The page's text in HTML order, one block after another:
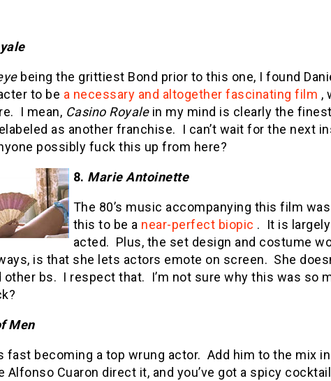
being the grittiest Bond prior to this one, I found
to be a necessary and altogether fascinating film ,
I mean, Casino Royalein my mind is clearly the
as another franchise.
I can’t wait for the next
possibly fuck this up from here?
8. Marie Antoinette
The 80’s music accompanying this film
this to be a near-perfect biopic .
It is
acted. Plus, the set design and costume
is that she lets actors emote on screen. She
other bs. I respect that.
I’m not sure why this was so
Men
fast becoming a top wrung actor. Add him to the mix
Alfonso Cuaron direct it, and you’ve got a spicy